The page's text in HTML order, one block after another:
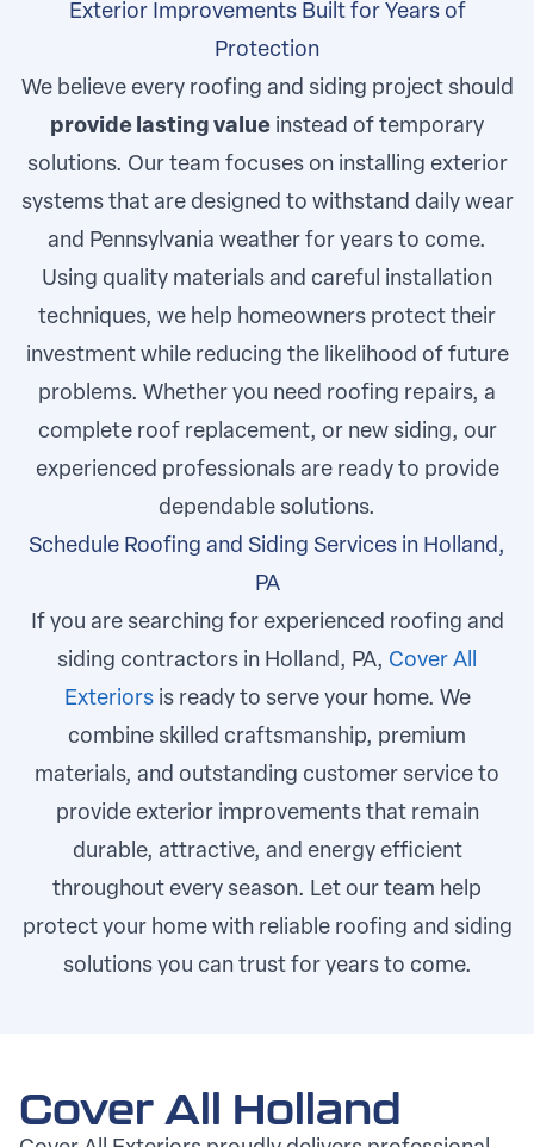
Exterior Improvements Built for Years of
Protection
We believe every roofing and siding project should
provide lasting value instead of temporary
solutions. Our team focuses on installing exterior
systems that are designed to withstand daily wear
and Pennsylvania weather for years to come.
Using quality materials and careful installation
techniques, we help homeowners protect their
investment while reducing the likelihood of future
problems. Whether you need roofing repairs, a
complete roof replacement, or new siding, our
experienced professionals are ready to provide
dependable solutions.
Schedule Roofing and Siding Services in Holland,
PA
If you are searching for experienced roofing and
siding contractors in Holland, PA, Cover All
Exteriorsis ready to serve your home. We
combine skilled craftsmanship, premium
materials, and outstanding customer service to
provide exterior improvements that remain
durable, attractive, and energy efficient
throughout every season. Let our team help
protect your home with reliable roofing and siding
solutions you can trust for years to come.
Cover All Holland